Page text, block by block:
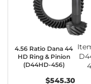
4.56 Ratio Dana 44
HD Ring & Pinion
(D44HD-456)
$545.30